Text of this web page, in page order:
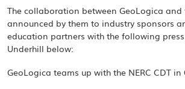
The collaboration between GeoLogica and
announced by them to industry sponsors
education partners with the following
Underhill below:
GeoLogica teams up with the NERC CDT in